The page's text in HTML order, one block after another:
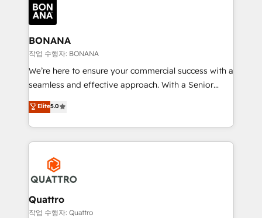
happen.
functioning optimally. With our expertise in leading
platforms like Salesforce and HubSpot, we bring a
wealth of knowledge and experience to the table.
Our strategies are tailored to your business's unique
needs, ensuring a personalized approach that aligns
with your growth objectives.
BONANA
작업 수행자: BONANA
We’re here to ensure your commercial success with a
seamless and effective approach. With a Senior
team that has 10+ years of experience in HubSpot,
we have a deep understanding of SaaS, Business
Services and E-commerce together with Retail. We
streamline and enhance your Sales, Marketing &
Service efforts, providing insights in your
commercial operations. We're good at RevOps,
automating and optimizing your marketing, sales &
service operations with AI, designing and building
your website, and we drive growth through Account-
Elite5.0
Quattro
작업 수행자: Quattro